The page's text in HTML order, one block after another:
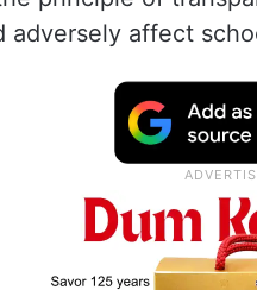
adversely affect